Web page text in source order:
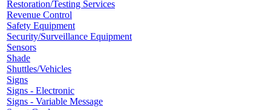
Restoration/Testing Services
Revenue Control
Safety Equipment
Security/Surveillance Equipment
Sensors
Shade
Shuttles/Vehicles
Signs
Signs - Electronic
Signs - Variable Message